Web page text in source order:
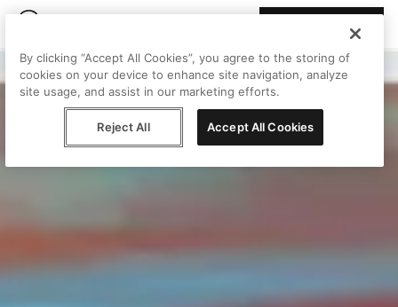
By clicking “Accept All Cookies”, you agree to the storing of
cookies on your device to enhance site navigation, analyze
site usage, and assist in our marketing efforts.
Reject All Accept All Cookies